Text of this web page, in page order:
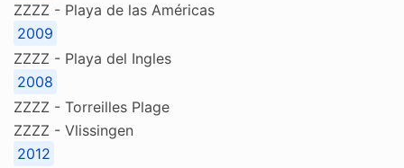
ZZZZ - Playa de las Américas
2009
ZZZZ - Playa del Ingles
2008
ZZZZ - Torreilles Plage
ZZZZ - Vlissingen
2012